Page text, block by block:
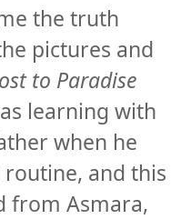
the truth
pictures and
to Paradise
learning with
when he
and this
from Asmara,